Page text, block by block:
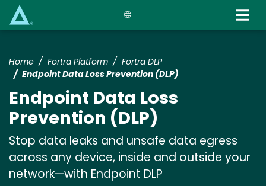
Home Fortra Platform
Fortra DLP
Endpoint Data Loss Prevention (DLP)
Endpoint Data Loss
Prevention (DLP)
Stop data leaks and unsafe data egress
across any device, inside and outside your
network—with Endpoint DLP